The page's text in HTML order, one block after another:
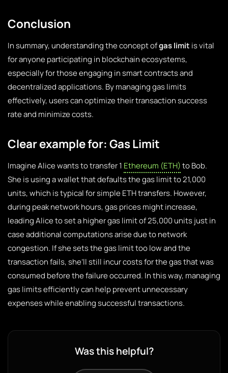
Conclusion
In summary, understanding the concept ofgas limit is vital
for anyone participating in blockchain ecosystems,
especially for those engaging in smart contracts and
decentralized applications. By managing gas limits
effectively, users can optimize their transaction success
rate and minimize costs.
Clear example for: Gas Limit
Imagine Alice wants to transfer 1 Ethereum (ETH)to Bob.
She is using a wallet that defaults the gas limit to 21,000
units, which is typical for simple ETH transfers. However,
during peak network hours, gas prices might increase,
leading Alice to set a higher gas limit of 25,000 units just in
case additional computations arise due to network
congestion. If she sets the gas limit too low and the
transaction fails, she’ll still incur costs for the gas that was
consumed before the failure occurred. In this way, managing
gas limits efficiently can help prevent unnecessary
expenses while enabling successful transactions.
Was this helpful?